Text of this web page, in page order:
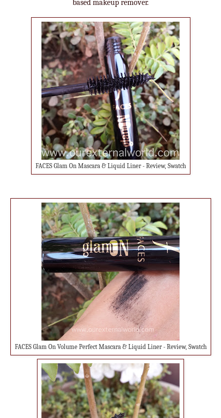
based makeup remover.
FACES Glam On Mascara & Liquid Liner - Review, Swatch
FACES Glam On Volume Perfect Mascara & Liquid Liner - Review, Swatch